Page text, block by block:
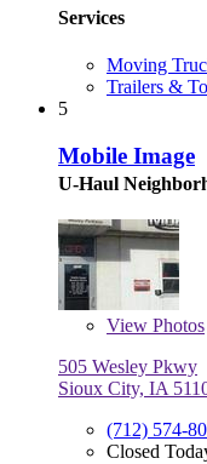
Services
Moving
Trailers &
5
Mobile Image
U-Haul
View Photos
505 Wesley Pkwy
Sioux City, IA
(712) 574-
Closed